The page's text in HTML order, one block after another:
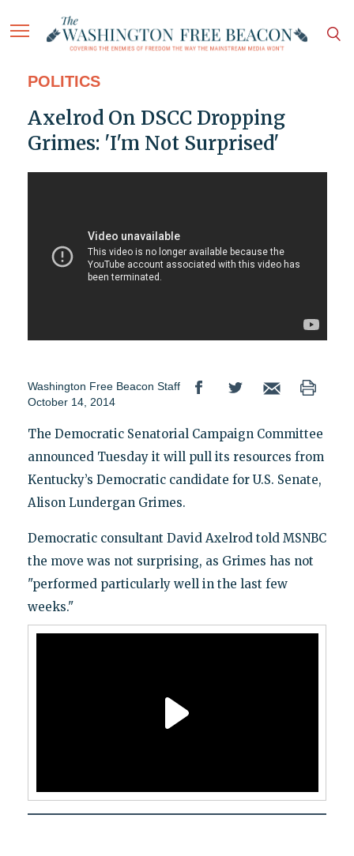
POLITICS
Axelrod On DSCC Dropping
Grimes: 'I'm Not Surprised'
Washington Free Beacon Staff
October 14, 2014
The Democratic Senatorial Campaign Committee
announced Tuesday it will pull its resources from
Kentucky’s Democratic candidate for U.S. Senate,
Alison Lundergan Grimes.
Democratic consultant David Axelrod told MSNBC
the move was not surprising, as Grimes has not
"performed particularly well in the last few
weeks."